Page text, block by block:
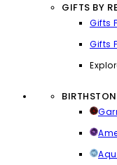
GIFTS BY
Gifts
Gifts